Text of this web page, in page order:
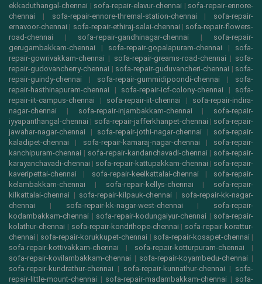
ekkaduthangal-chennai | sofa-repair-elavur-chennai | sofa-repair-ennore-
chennai | sofa-repair-ennore-thremal-station-chennai | sofa-repair-
ernavoor-chennai | sofa-repair-ethiraj-salai-chennai | sofa-repair-flowers-
road-chennai | sofa-repair-gandhinagar-chennai | sofa-repair-
gerugambakkam-chennai | sofa-repair-gopalapuram-chennai | sofa-
repair-gowrivakkam-chennai | sofa-repair-greams-road-chennai | sofa-
repair-gudovancherry-chennai | sofa-repair-guduvancheri-chennai | sofa-
repair-guindy-chennai | sofa-repair-gummidipoondi-chennai | sofa-
repair-hasthinapuram-chennai | sofa-repair-icf-colony-chennai | sofa-
repair-iit-campus-chennai | sofa-repair-iit-chennai | sofa-repair-indira-
nagar-chennai | sofa-repair-injambakkam-chennai | sofa-repair-
iyyapanthangal-chennai | sofa-repair-jafferkhanpet-chennai | sofa-repair-
jawahar-nagar-chennai | sofa-repair-jothi-nagar-chennai | sofa-repair-
kaladipet-chennai | sofa-repair-kamaraj-nagar-chennai | sofa-repair-
kanchipuram-chennai | sofa-repair-kandanchavadi-chennai | sofa-repair-
karayanchavadi-chennai | sofa-repair-kattupakkam-chennai | sofa-repair-
kaveripettai-chennai | sofa-repair-keelkattalai-chennai | sofa-repair-
kelambakkam-chennai | sofa-repair-kellys-chennai | sofa-repair-
kilkattalai-chennai | sofa-repair-kilpauk-chennai | sofa-repair-kk-nagar-
chennai | sofa-repair-kk-nagar-west-chennai | sofa-repair-
kodambakkam-chennai | sofa-repair-kodungaiyur-chennai | sofa-repair-
kolathur-chennai | sofa-repair-kondithope-chennai | sofa-repair-korattur-
chennai | sofa-repair-korukkupet-chennai | sofa-repair-kosapet-chennai |
sofa-repair-kottivakkam-chennai | sofa-repair-kotturpuram-chennai |
sofa-repair-kovilambakkam-chennai | sofa-repair-koyambedu-chennai |
sofa-repair-kundrathur-chennai | sofa-repair-kunnathur-chennai | sofa-
repair-little-mount-chennai | sofa-repair-madambakkam-chennai | sofa-